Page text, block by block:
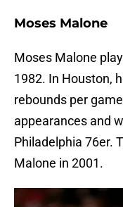
Moses Malone
Moses Malone
1982. In Houston,
rebounds per
appearances and
Philadelphia 76er.
Malone in 2001.